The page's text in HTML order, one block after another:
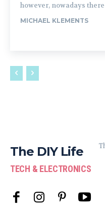
however, nowadays there
MICHAEL KLEMENTS
The DIY Life
TECH & ELECTRONICS